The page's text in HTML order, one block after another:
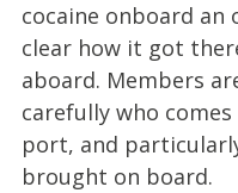
cocaine onboard an
clear how it got
aboard. Members
carefully who
port, and
brought on board.